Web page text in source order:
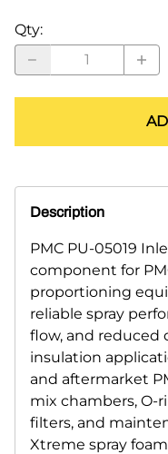
Qty:
Description
PMC PU-05019
component for
proportioning
reliable spray
flow, and reduced
insulation
and aftermarket
mix chambers, O-
filters, and
Xtreme spray